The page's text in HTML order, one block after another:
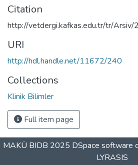
Citation
http://vetdergi.kafkas.edu.tr/tr/
URI
http://hdl.handle.net/11672/240
Collections
Klinik Bilimler
Full item page
MAKÜ BIDB 2025 DSpace software
LYRASIS